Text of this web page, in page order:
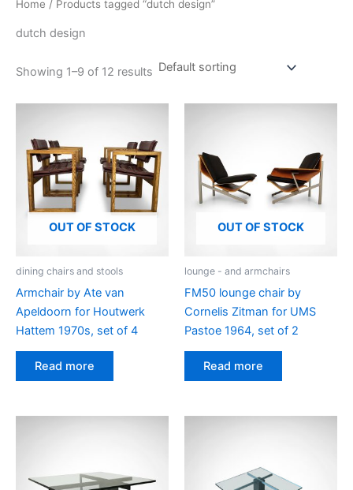
Home / Products tagged “dutch design”
dutch design
Showing 1–9 of 12 results
OUT OF STOCK
dining chairs and stools
Armchair by Ate van
Apeldoorn for Houtwerk
Hattem 1970s, set of 4
Read more
OUT OF STOCK
lounge - and armchairs
FM50 lounge chair by
Cornelis Zitman for UMS
Pastoe 1964, set of 2
Read more